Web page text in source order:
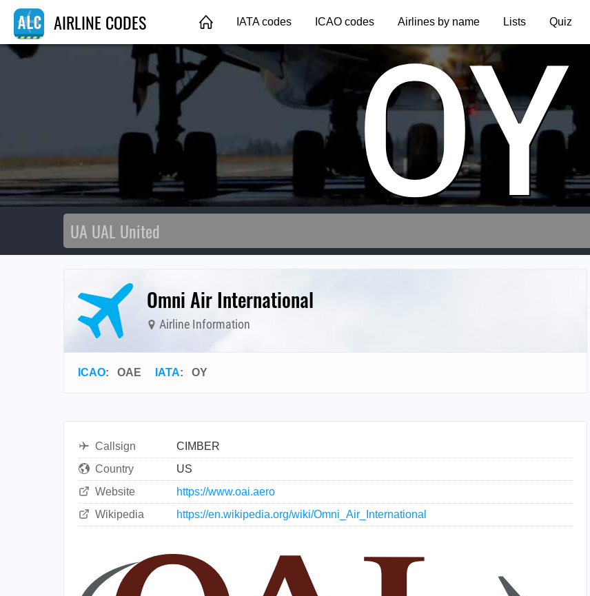
AIRLINE CODES IATA codes ICAO codes Airlines by name Lists Quiz
OY
Omni Air International
Airline Information
ICAO: OAE IATA: OY
Callsign
CIMBER
Country
US
Website
https://www.oai.aero
Wikipedia
https://en.wikipedia.org/wiki/Omni_Air_International